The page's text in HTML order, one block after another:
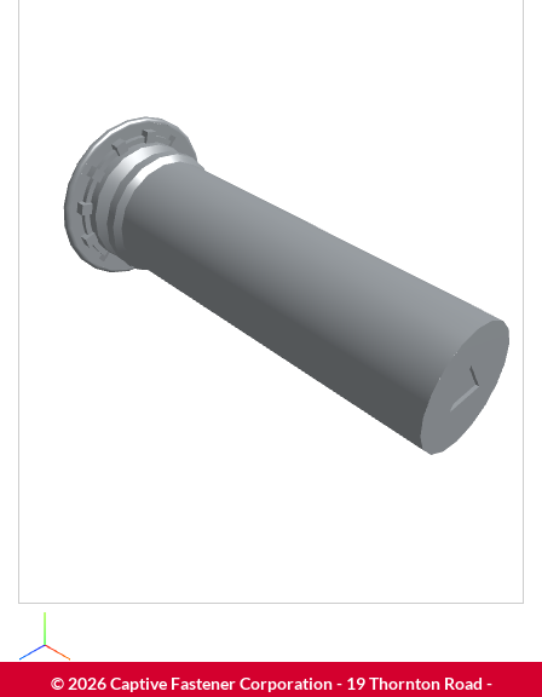
© 2026Captive Fastener Corporation - 19 Thornton Road -